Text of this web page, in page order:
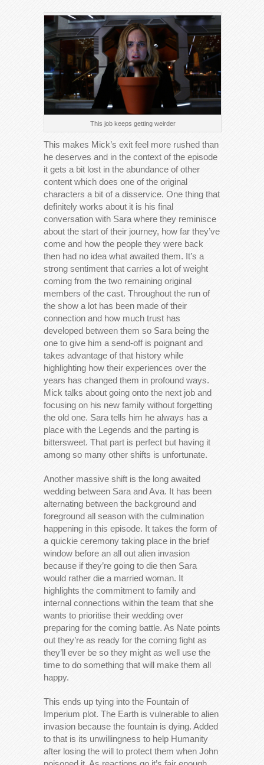
This job keeps getting weirder
This makes Mick’s exit feel more rushed than
he deserves and in the context of the episode
it gets a bit lost in the abundance of other
content which does one of the original
characters a bit of a disservice. One thing that
definitely works about it is his final
conversation with Sara where they reminisce
about the start of their journey, how far they’ve
come and how the people they were back
then had no idea what awaited them. It’s a
strong sentiment that carries a lot of weight
coming from the two remaining original
members of the cast. Throughout the run of
the show a lot has been made of their
connection and how much trust has
developed between them so Sara being the
one to give him a send-off is poignant and
takes advantage of that history while
highlighting how their experiences over the
years has changed them in profound ways.
Mick talks about going onto the next job and
focusing on his new family without forgetting
the old one. Sara tells him he always has a
place with the Legends and the parting is
bittersweet. That part is perfect but having it
among so many other shifts is unfortunate.
Another massive shift is the long awaited
wedding between Sara and Ava. It has been
alternating between the background and
foreground all season with the culmination
happening in this episode. It takes the form of
a quickie ceremony taking place in the brief
window before an all out alien invasion
because if they’re going to die then Sara
would rather die a married woman. It
highlights the commitment to family and
internal connections within the team that she
wants to prioritise their wedding over
preparing for the coming battle. As Nate points
out they’re as ready for the coming fight as
they’ll ever be so they might as well use the
time to do something that will make them all
happy.
This ends up tying into the Fountain of
Imperium plot. The Earth is vulnerable to alien
invasion because the fountain is dying. Added
to that is its unwillingness to help Humanity
after losing the will to protect them when John